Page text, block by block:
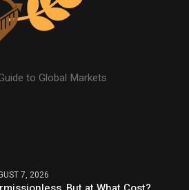
to Global Markets
7, 2026